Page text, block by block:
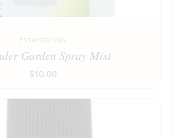
Essential Oils
Garden Spray Mist
$10.00